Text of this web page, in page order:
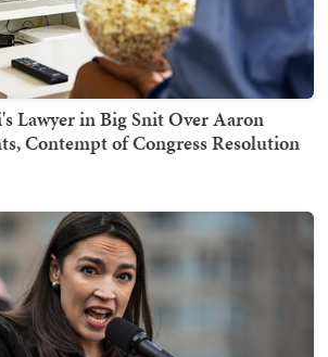
Lawyer in Big Snit Over Aaron
Contempt of Congress Resolution